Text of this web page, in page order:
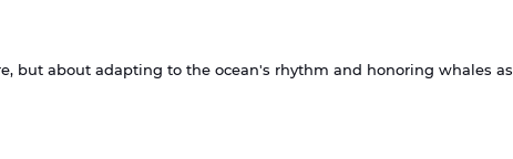
but about adapting to the ocean's rhythm and honoring whales as